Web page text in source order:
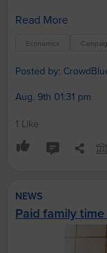
Read More
Economics
Posted by:
Aug. 9th 01:31 pm
1 Like
NEWS
Paid family